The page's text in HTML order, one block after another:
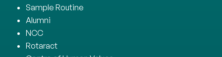
Sample Routine
Alumni
NCC
Rotaract